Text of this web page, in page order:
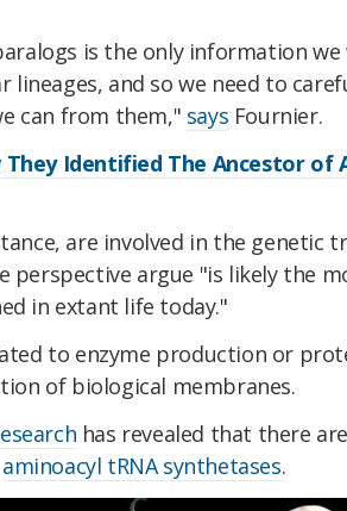
is the only information we
lineages, and so we need to
can from them," says Fournier.
They Identified The Ancestor of
are involved in the genetic
perspective argue "is likely the
in extant life today."
to enzyme production or
of biological membranes.
has revealed that there
aminoacyl tRNA synthetases.